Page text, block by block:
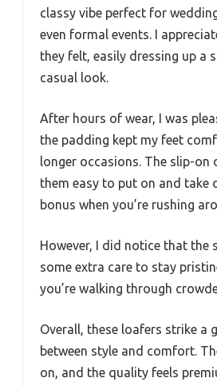
classy vibe perfect for
even formal events. I
they felt, easily dressing up a
casual look.
After hours of wear, I was
the padding kept my feet
longer occasions. The slip-on
them easy to put on and take
bonus when you’re rushing
However, I did notice that the
some extra care to stay
you’re walking through
Overall, these loafers strike a
between style and comfort.
on, and the quality feels